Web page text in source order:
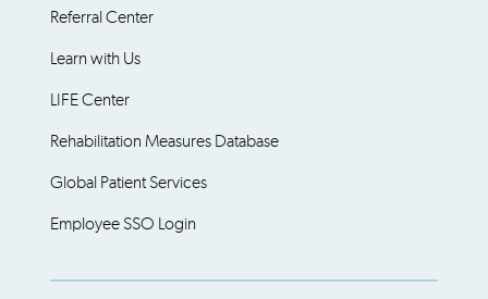
Referral Center
Learn with Us
LIFE Center
Rehabilitation Measures Database
Global Patient Services
Employee SSO Login